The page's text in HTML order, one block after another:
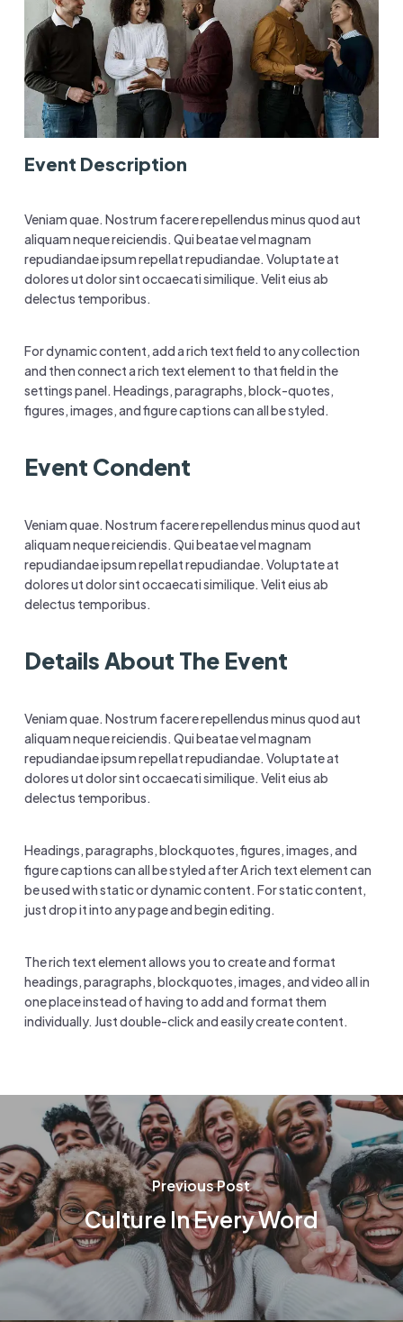
Event Description
Veniam quae. Nostrum facere repellendus minus quod aut
aliquam neque reiciendis. Qui beatae vel magnam
repudiandae ipsum repellat repudiandae. Voluptate at
dolores ut dolor sint occaecati similique. Velit eius ab
delectus temporibus.
For dynamic content, add a rich text field to any collection
and then connect a rich text element to that field in the
settings panel. Headings, paragraphs, block-quotes,
figures, images, and figure captions can all be styled.
Event Condent
Veniam quae. Nostrum facere repellendus minus quod aut
aliquam neque reiciendis. Qui beatae vel magnam
repudiandae ipsum repellat repudiandae. Voluptate at
dolores ut dolor sint occaecati similique. Velit eius ab
delectus temporibus.
Details About The Event
Veniam quae. Nostrum facere repellendus minus quod aut
aliquam neque reiciendis. Qui beatae vel magnam
repudiandae ipsum repellat repudiandae. Voluptate at
dolores ut dolor sint occaecati similique. Velit eius ab
delectus temporibus.
Headings, paragraphs, blockquotes, figures, images, and
figure captions can all be styled after A rich text element can
be used with static or dynamic content. For static content,
just drop it into any page and begin editing.
The rich text element allows you to create and format
headings, paragraphs, blockquotes, images, and video all in
one place instead of having to add and format them
individually. Just double-click and easily create content.
Previous Post
Culture In Every Word